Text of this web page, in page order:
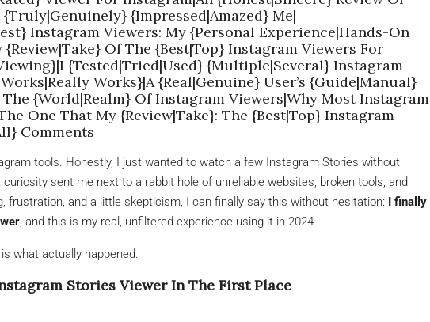
{Impressed|Amazed} Me|
Instagram Viewers: My {Personal Experience|Hands-On
Of The {Best|Top} Instagram Viewers For
{Tested|Tried|Used} {Multiple|Several} Instagram
Works}|A {Real|Genuine} User’s {Guide|Manual}
{World|Realm} Of Instagram Viewers|Why Most Instagram
One That My {Review|Take}: The {Best|Top} Instagram
Comments
tools. Honestly, I just wanted to watch a few Instagram Stories without
sent me next to a rabbit hole of unreliable websites, broken tools, and
frustration, and a little skepticism, I can finally say this without hesitation: I finally
, and this is my real, unfiltered experience using it in 2024.
what actually happened.
Stories Viewer In The First Place